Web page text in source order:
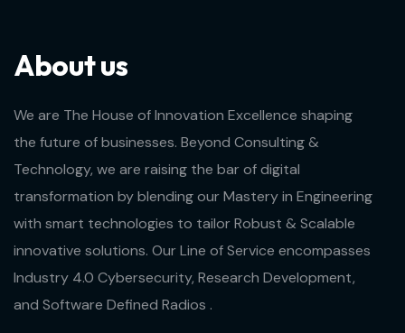
About us
We are The House of Innovation Excellence shaping
the future of businesses. Beyond Consulting &
Technology, we are raising the bar of digital
transformation by blending our Mastery in Engineering
with smart technologies to tailor Robust & Scalable
innovative solutions. Our Line of Service encompasses
Industry 4.0 Cybersecurity, Research Development,
and Software Defined Radios .